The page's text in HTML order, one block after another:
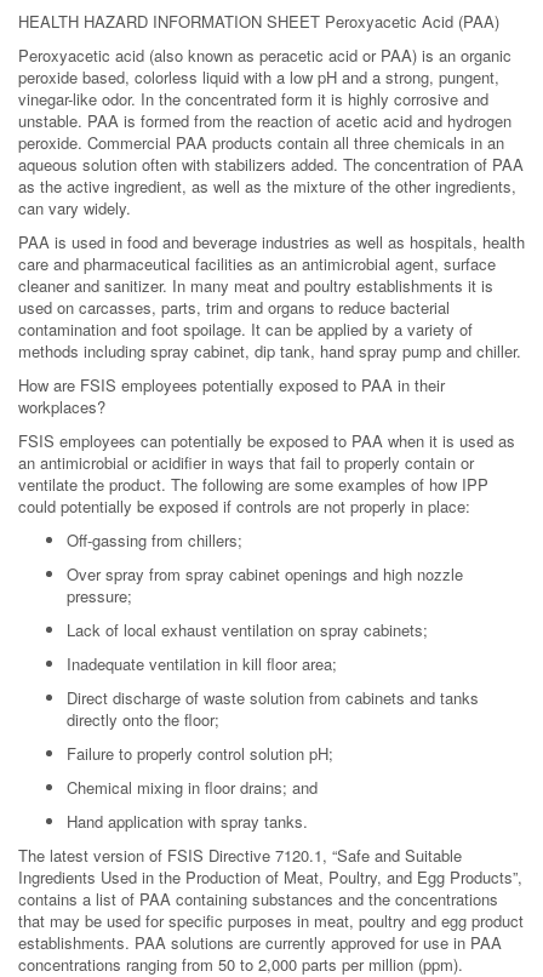
HEALTH HAZARD INFORMATION SHEET Peroxyacetic Acid (PAA)
Peroxyacetic acid (also known as peracetic acid or PAA) is an organic
peroxide based, colorless liquid with a low pH and a strong, pungent,
vinegar-like odor. In the concentrated form it is highly corrosive and
unstable. PAA is formed from the reaction of acetic acid and hydrogen
peroxide. Commercial PAA products contain all three chemicals in an
aqueous solution often with stabilizers added. The concentration of PAA
as the active ingredient, as well as the mixture of the other ingredients,
can vary widely.
PAA is used in food and beverage industries as well as hospitals, health
care and pharmaceutical facilities as an antimicrobial agent, surface
cleaner and sanitizer. In many meat and poultry establishments it is
used on carcasses, parts, trim and organs to reduce bacterial
contamination and foot spoilage. It can be applied by a variety of
methods including spray cabinet, dip tank, hand spray pump and chiller.
How are FSIS employees potentially exposed to PAA in their
workplaces?
FSIS employees can potentially be exposed to PAA when it is used as
an antimicrobial or acidifier in ways that fail to properly contain or
ventilate the product. The following are some examples of how IPP
could potentially be exposed if controls are not properly in place:
Off-gassing from chillers;
Over spray from spray cabinet openings and high nozzle
pressure;
Lack of local exhaust ventilation on spray cabinets;
Inadequate ventilation in kill floor area;
Direct discharge of waste solution from cabinets and tanks
directly onto the floor;
Failure to properly control solution pH;
Chemical mixing in floor drains; and
Hand application with spray tanks.
The latest version of FSIS Directive 7120.1, “Safe and Suitable
Ingredients Used in the Production of Meat, Poultry, and Egg Products”,
contains a list of PAA containing substances and the concentrations
that may be used for specific purposes in meat, poultry and egg product
establishments. PAA solutions are currently approved for use in PAA
concentrations ranging from 50 to 2,000 parts per million (ppm).